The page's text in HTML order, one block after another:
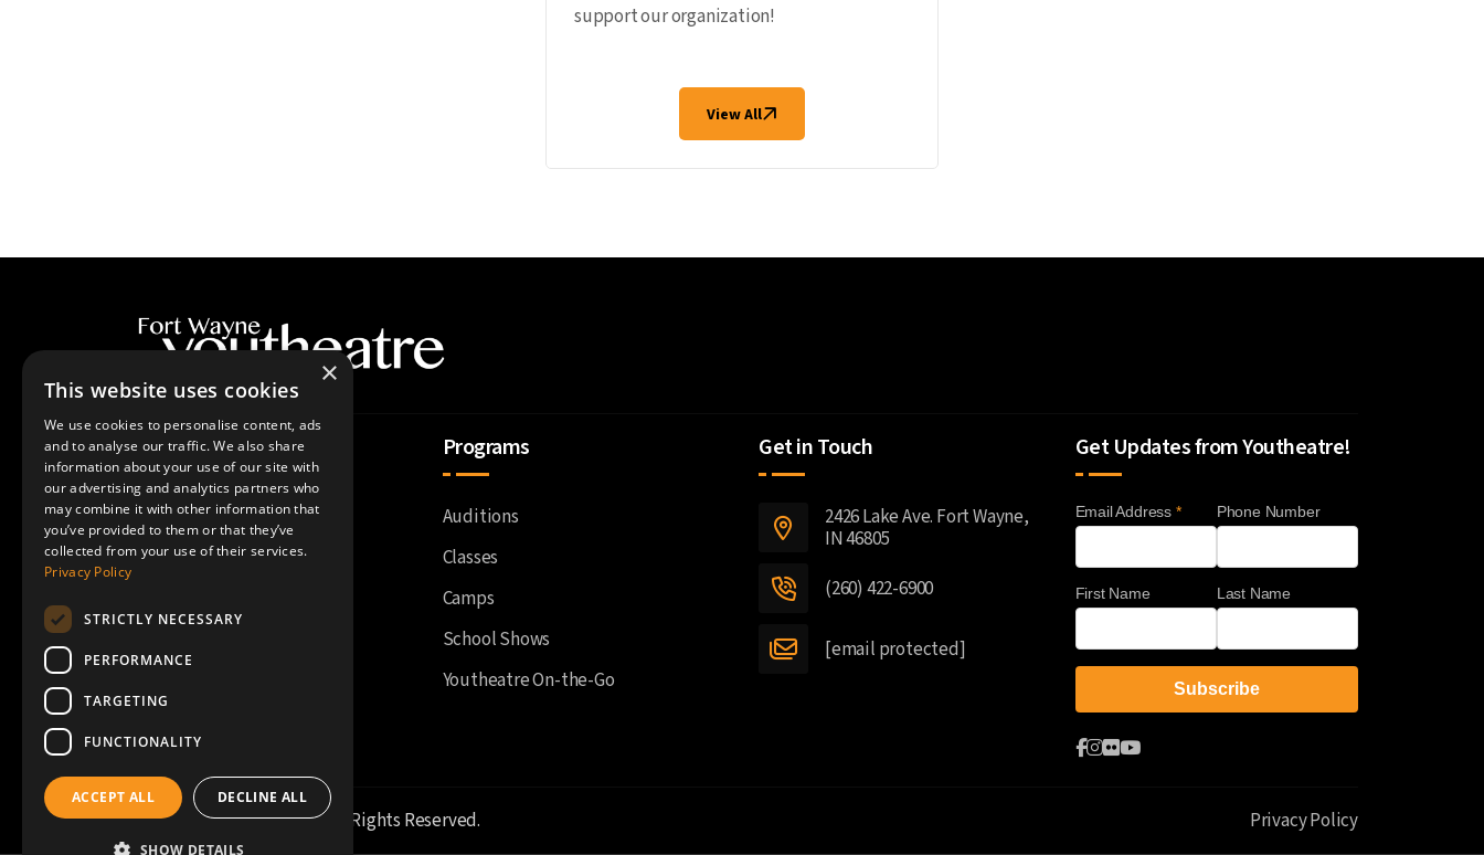
support our organization!
View All
About Us
Accessibility
Current Season
Programs
Auditions
Classes
Camps
School Shows
Youtheatre On-the-Go
Get in Touch
2426 Lake Ave. Fort Wayne,
IN 46805
(260) 422-6900
[email protected]
Get Updates from Youtheatre!
Email Address * Phone Number
First Name Last Name
©Fort Wayne Youtheatre. All Rights Reserved. Privacy Policy
×
This website uses cookies
We use cookies to personalise content, ads
and to analyse our traffic. We also share
information about your use of our site with
our advertising and analytics partners who
may combine it with other information that
you’ve provided to them or that they’ve
collected from your use of their services.
Privacy Policy
STRICTLY NECESSARY
PERFORMANCE
TARGETING
FUNCTIONALITY
ACCEPT ALL DECLINE ALL
SHOW DETAILS